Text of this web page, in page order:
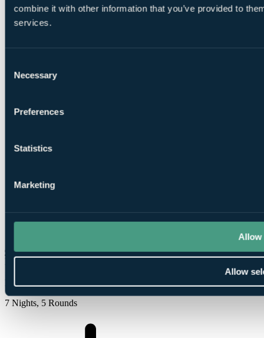
combine it with other information that you’ve provided to
services.
Selection
Necessary
Preferences
Statistics
Marketing
Allow
Allow
2
Check Availability
From
Per Person
7 Nights, 5 Rounds